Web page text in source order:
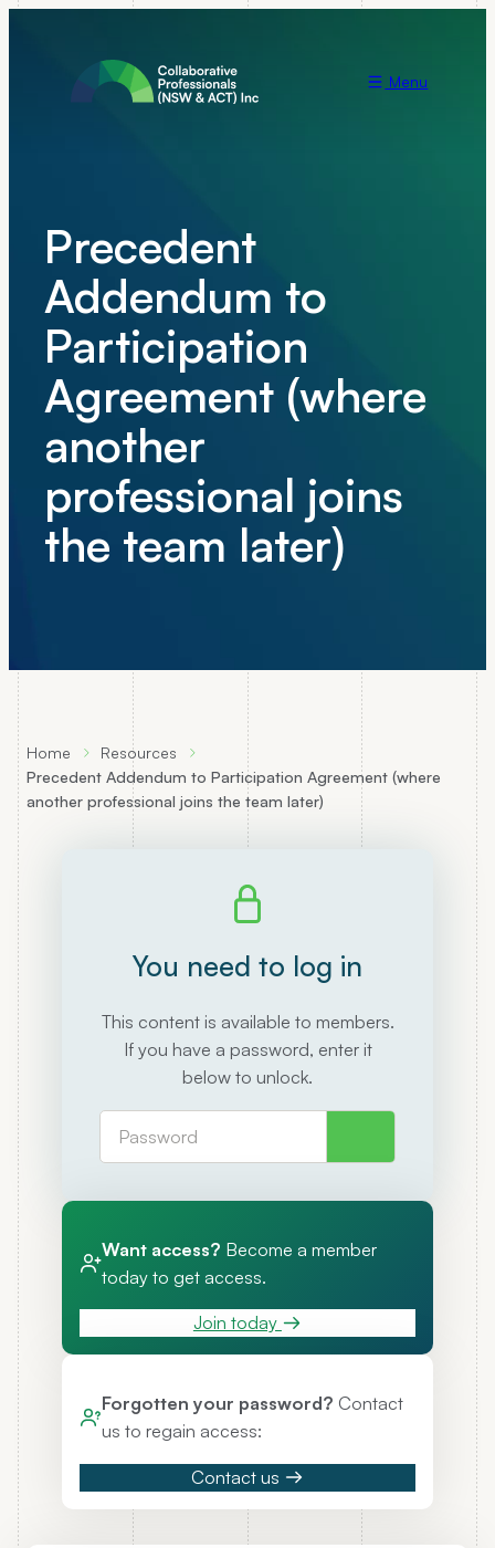
Menu
Precedent
Addendum to
Participation
Agreement (where
another
professional joins
the team later)
Home
Resources
Precedent Addendum to Participation Agreement (where
another professional joins the team later)
You need to log in
This content is available to members.
If you have a password, enter it
below to unlock.
Want access? Become a member
today to get access.
Join today
Forgotten your password? Contact
us to regain access:
Contact us